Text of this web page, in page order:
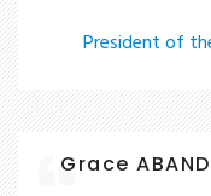
President of
Grace